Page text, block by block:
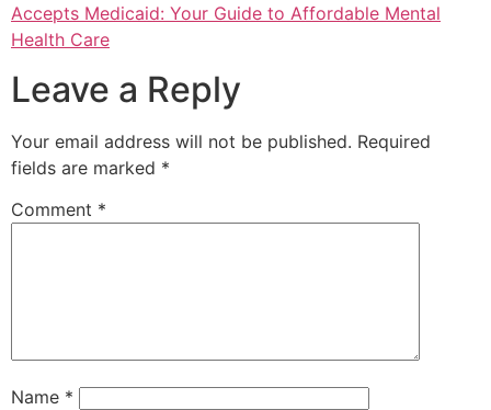
Accepts Medicaid: Your Guide to Affordable Mental
Health Care
Leave a Reply
Your email address will not be published. Required
fields are marked *
Comment *
Name *